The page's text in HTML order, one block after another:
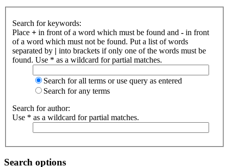
Search for keywords:
Place + in front of a word which must be found and - in front
of a word which must not be found. Put a list of words
separated by | into brackets if only one of the words must be
found. Use * as a wildcard for partial matches.
Search for all terms or use query as entered
Search for any terms
Search for author:
Use * as a wildcard for partial matches.
Search options